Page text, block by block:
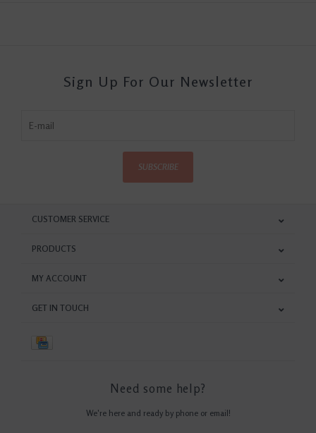
Sign Up For Our Newsletter
SUBSCRIBE
CUSTOMER SERVICE
PRODUCTS
MY ACCOUNT
GET IN TOUCH
Need some help?
We're here and ready by phone or email!